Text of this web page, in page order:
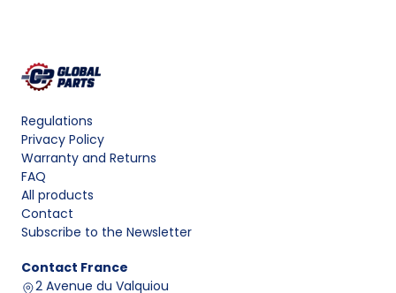
Regulations
Privacy Policy
Warranty and Returns
FAQ
All products
Contact
Subscribe to the Newsletter
Contact France
2 Avenue du Valquiou